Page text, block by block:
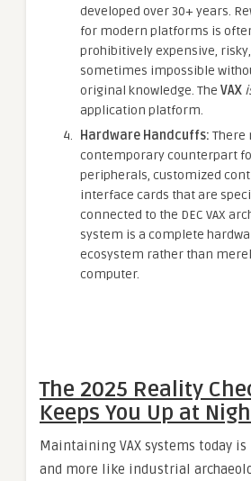
developed over 30+ years.
for modern platforms is
prohibitively expensive,
sometimes impossible
original knowledge. The VAX
application platform.
Hardware Handcuffs: There
contemporary counterpart
peripherals, customized
interface cards that are
connected to the DEC VAX
system is a complete
ecosystem rather than
computer.
The 2025 Reality
Keeps You Up at
Maintaining VAX systems today
and more like industrial